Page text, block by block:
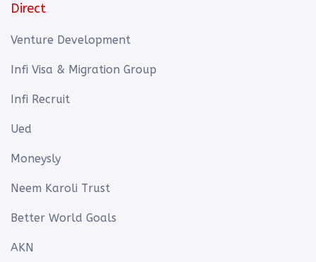
Direct
Venture Development
Infi Visa & Migration Group
Infi Recruit
Ued
Moneysly
Neem Karoli Trust
Better World Goals
AKN